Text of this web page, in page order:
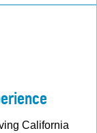
California